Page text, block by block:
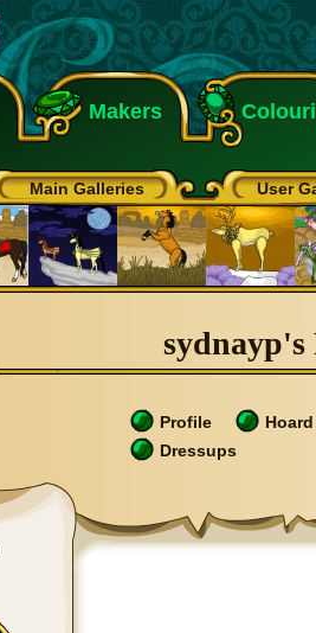
Makers
Main Galleries User
sydnayp's
Profile
Hoard
Dressups